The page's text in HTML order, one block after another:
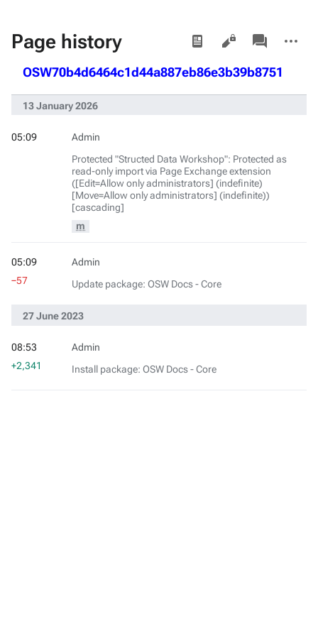
Page history Views
associated-
pages
actions
OSW70b4d6464c1d44a887eb86e3b39b8751
13 January 2026
Admin
Protected "Structed Data Workshop": Protected as
read-only import via Page Exchange extension
([Edit=Allow only administrators] (indefinite)
[Move=Allow only administrators] (indefinite))
[cascading]
m
05:09
Admin
Update package: OSW Docs - Core
05:09
−57
27 June 2023
Admin
Install package: OSW Docs - Core
08:53
+2,341